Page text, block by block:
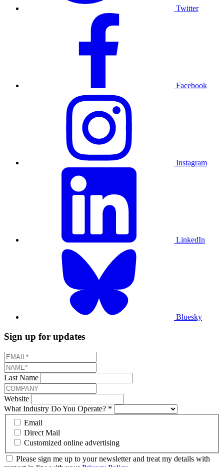
Twitter
Facebook
Instagram
LinkedIn
Bluesky
Sign up for updates
Last Name
Website
What Industry Do You Operate? *
Email
Direct Mail
Customized online advertising
Please sign me up to your newsletter and treat my details with